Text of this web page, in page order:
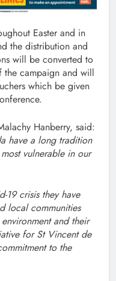
Easter and in
the distribution and
will be converted to
the campaign and will
which be given
Hanberry, said:
have a long tradition
vulnerable in our
19 crisis they have
local communities
and their
for St Vincent de
to the